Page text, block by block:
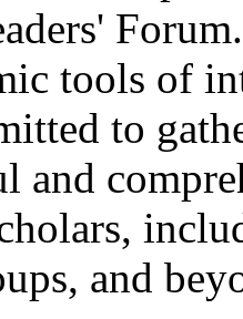
tools of
to
and
and